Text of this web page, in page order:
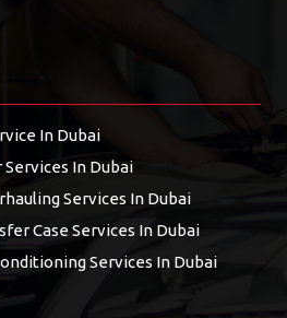
In Dubai
In Dubai
Services In Dubai
Case Services In Dubai
Services In Dubai